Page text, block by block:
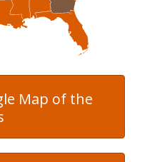
Map of the